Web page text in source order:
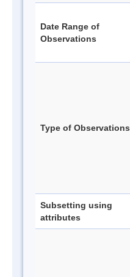
Date Range of
Observations
Type of Observations
Subsetting using
attributes